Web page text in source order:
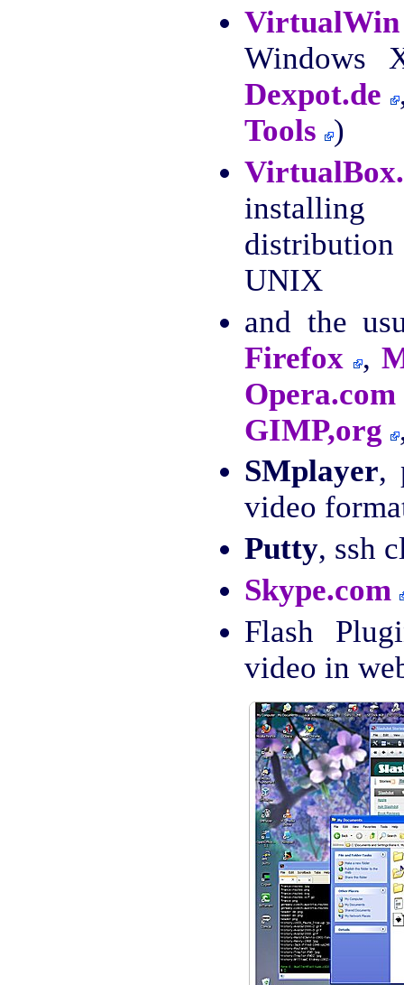
VirtualWin
Windows
Dexpot.de
Tools )
UNIX
and the
Firefox
,
Opera.com
GIMP,org
SMplayer,
video
Putty, ssh
Skype.com
Flash
video in